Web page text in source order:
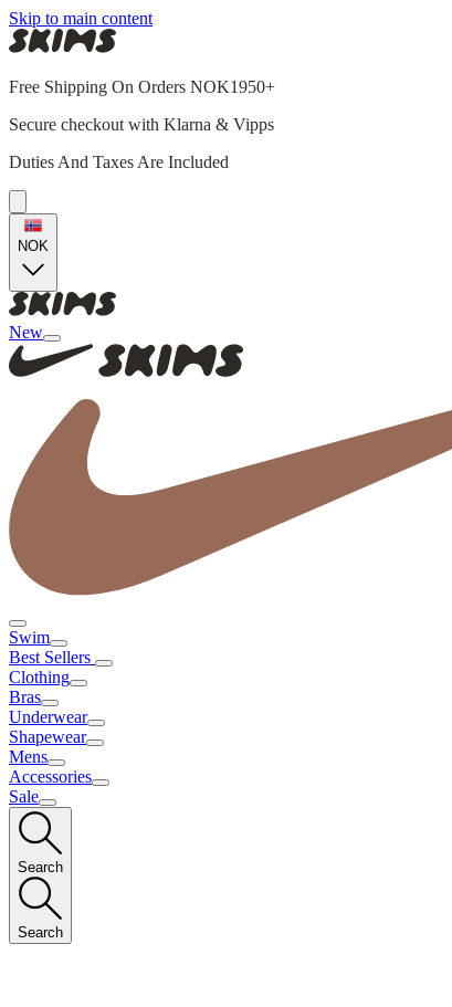
Skip to main content
Free Shipping On Orders NOK1950+
Secure checkout with Klarna & Vipps
Duties And Taxes Are Included
NOK
New
Swim
Best Sellers
Clothing
Bras
Underwear
Shapewear
Mens
Accessories
Sale
Search
Search